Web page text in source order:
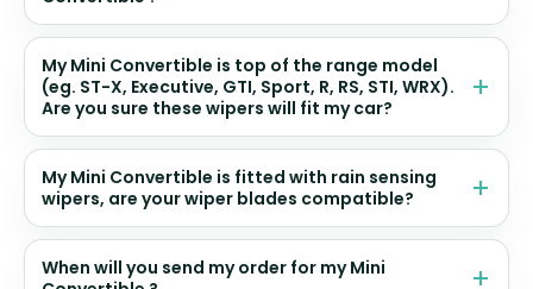
My Mini Convertible is top of the range model
(eg. ST-X, Executive, GTI, Sport, R, RS, STI, WRX).
Are you sure these wipers will fit my car?
My Mini Convertible is fitted with rain sensing
wipers, are your wiper blades compatible?
When will you send my order for my Mini